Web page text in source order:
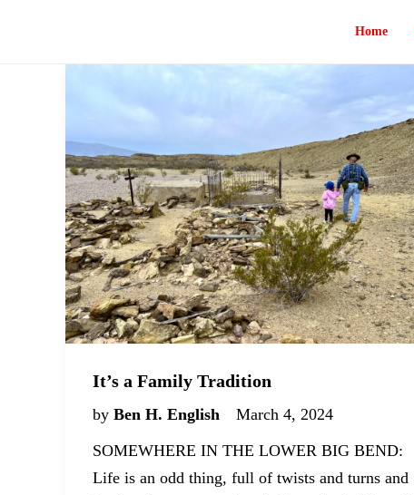
Home
It’s a Family Tradition
by Ben H. English
March 4, 2024
SOMEWHERE IN THE LOWER BIG BEND:
Life is an odd thing, full of twists and turns and